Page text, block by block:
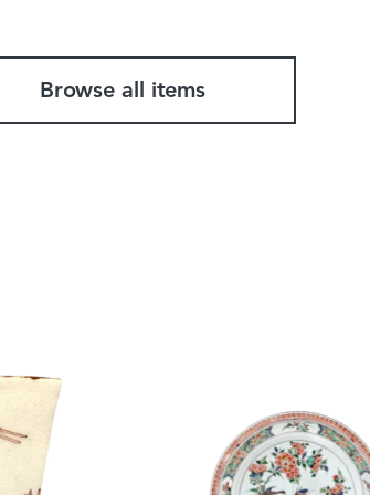
Browse all items